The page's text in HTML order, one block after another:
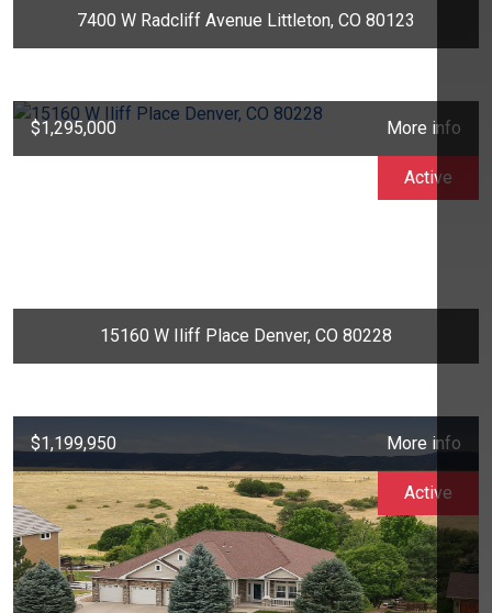
7400 W Radcliff Avenue Littleton, CO 80123
$1,295,000 More info
15160 W Iliff Place Denver, CO 80228
Active
$1,199,950 More info
Active